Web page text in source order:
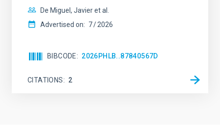
De Miguel, Javier et al.
Advertised on: 7 2026
BIBCODE 2026PHLB..87840567D
CITATIONS 2